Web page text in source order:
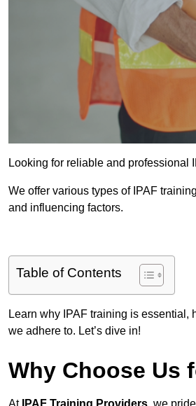
Looking for reliable and professional
We offer various types of IPAF
and influencing factors.
Table of Contents
Learn why IPAF training is essential,
we adhere to. Let’s dive in!
Why Choose Us